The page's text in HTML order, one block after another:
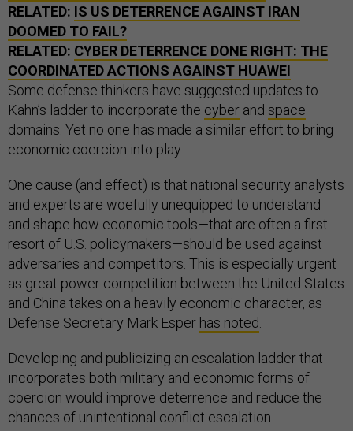
RELATED: IS US DETERRENCE AGAINST IRAN
DOOMED TO FAIL?
RELATED: CYBER DETERRENCE DONE RIGHT: THE
COORDINATED ACTIONS AGAINST HUAWEI
Some defense thinkers have suggested updates to
Kahn’s ladder to incorporate the cyber and space
domains. Yet no one has made a similar effort to bring
economic coercion into play.
One cause (and effect) is that national security analysts
and experts are woefully unequipped to understand
and shape how economic tools—that are often a first
resort of U.S. policymakers—should be used against
adversaries and competitors. This is especially urgent
as great power competition between the United States
and China takes on a heavily economic character, as
Defense Secretary Mark Esper has noted
Developing and publicizing an escalation ladder that
incorporates both military and economic forms of
coercion would improve deterrence and reduce the
chances of unintentional conflict escalation.